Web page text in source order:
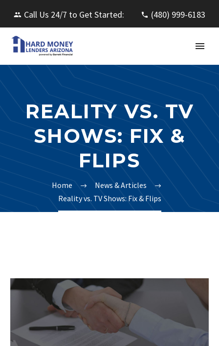
Call Us 24/7 to Get Started: (480) 999-6183
REALITY VS. TV
SHOWS: FIX &
FLIPS
Home
News & Articles
Reality vs. TV Shows: Fix & Flips